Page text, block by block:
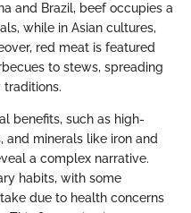
and Brazil, beef occupies a
while in Asian cultures,
red meat is featured
to stews, spreading
traditions.
benefits, such as high-
and minerals like iron and
a complex narrative.
habits, with some
due to health concerns